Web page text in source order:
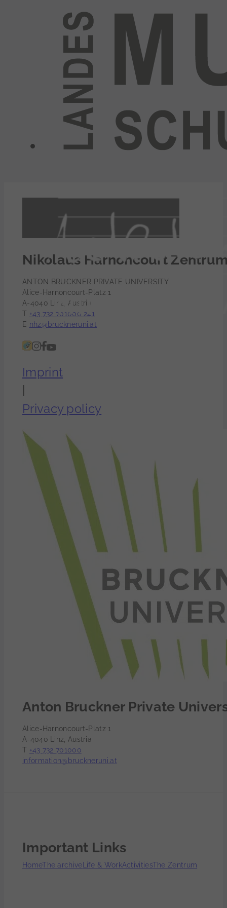
Nikolaus Harnoncourt
ANTON BRUCKNER PRIVATE UNIVERSITY
Alice-Harnoncourt-Platz 1
A-4040 Linz, Austria
T +43 732 701000 241
E nhz@bruckneruni.at
Imprint
|
Privacy policy
Anton Bruckner Private
Alice-Harnoncourt-Platz 1
A-4040 Linz, Austria
T +43 732 701000
information@bruckneruni.at
Important Links
HomeThe archiveLife & WorkActivitiesThe Zentrum